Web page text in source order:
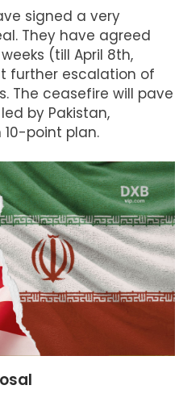
signed a very
They have agreed
(till April 8th,
further escalation of
The ceasefire will pave
by Pakistan,
point plan.